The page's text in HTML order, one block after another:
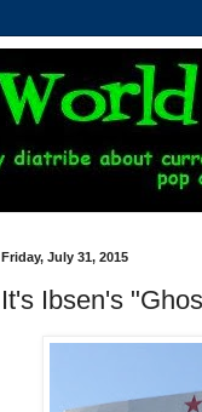
Friday, July 31, 2015
It's Ibsen's